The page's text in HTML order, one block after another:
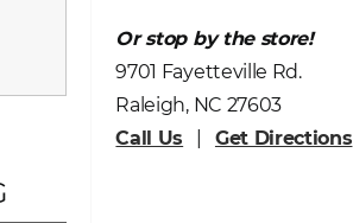
Or stop by the store!
9701 Fayetteville Rd.
Raleigh, NC 27603
Call Us
Get Directions